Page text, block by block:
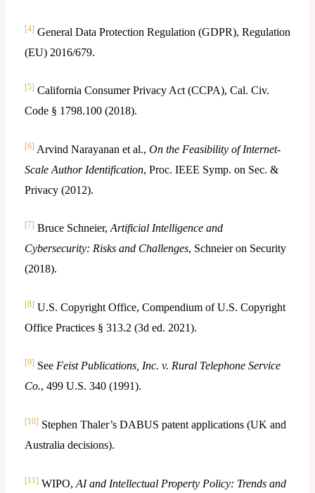
[4] General Data Protection Regulation (GDPR), Regulation
(EU) 2016/679.
[5] California Consumer Privacy Act (CCPA), Cal. Civ.
Code § 1798.100 (2018).
[6] Arvind Narayanan et al., On the Feasibility of Internet-
Scale Author Identification, Proc. IEEE Symp. on Sec. &
Privacy (2012).
[7] Bruce Schneier, Artificial Intelligence and
Cybersecurity: Risks and Challenges, Schneier on Security
(2018).
[8] U.S. Copyright Office, Compendium of U.S. Copyright
Office Practices § 313.2 (3d ed. 2021).
[9] See Feist Publications, Inc. v. Rural Telephone Service
Co., 499 U.S. 340 (1991).
[10] Stephen Thaler’s DABUS patent applications (UK and
Australia decisions).
[11] WIPO, AI and Intellectual Property Policy: Trends and